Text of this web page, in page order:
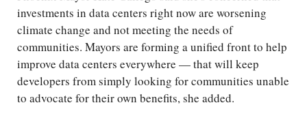
investments in data centers right now are worsening
climate change and not meeting the needs of
communities. Mayors are forming a unified front to help
improve data centers everywhere — that will keep
developers from simply looking for communities unable
to advocate for their own benefits, she added.